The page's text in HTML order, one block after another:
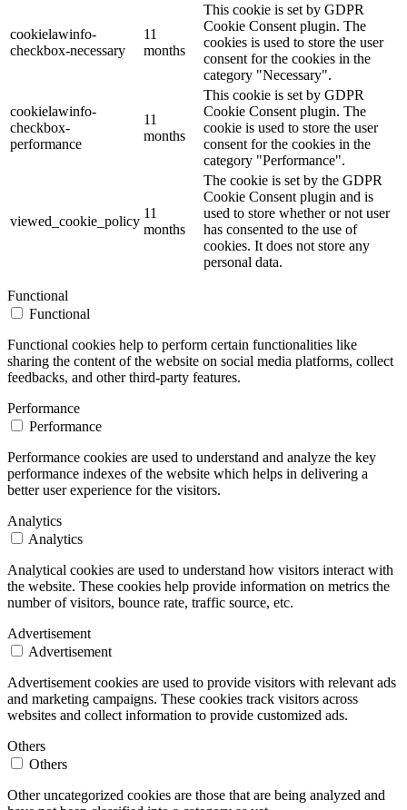
cookielawinfo-
checkbox-necessary
11
months
This cookie is set by GDPR
Cookie Consent plugin. The
cookies is used to store the user
consent for the cookies in the
category "Necessary".
cookielawinfo-
checkbox-
performance
11
months
This cookie is set by GDPR
Cookie Consent plugin. The
cookie is used to store the user
consent for the cookies in the
category "Performance".
viewed_cookie_policy
11
months
The cookie is set by the GDPR
Cookie Consent plugin and is
used to store whether or not user
has consented to the use of
cookies. It does not store any
personal data.
Functional
Functional
Functional cookies help to perform certain functionalities like
sharing the content of the website on social media platforms, collect
feedbacks, and other third-party features.
Performance
Performance
Performance cookies are used to understand and analyze the key
performance indexes of the website which helps in delivering a
better user experience for the visitors.
Analytics
Analytics
Analytical cookies are used to understand how visitors interact with
the website. These cookies help provide information on metrics the
number of visitors, bounce rate, traffic source, etc.
Advertisement
Advertisement
Advertisement cookies are used to provide visitors with relevant ads
and marketing campaigns. These cookies track visitors across
websites and collect information to provide customized ads.
Others
Others
Other uncategorized cookies are those that are being analyzed and